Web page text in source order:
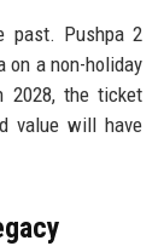
past. Pushpa 2
on a non-holiday
2028, the ticket
value will have